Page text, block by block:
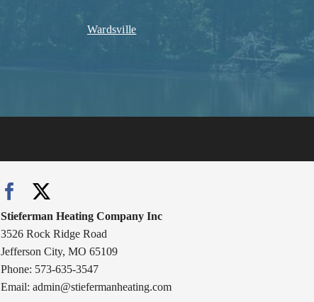
Wardsville
Stieferman Heating Company Inc
3526 Rock Ridge Road
Jefferson City, MO 65109
Phone: 573-635-3547
Email: admin@stiefermanheating.com